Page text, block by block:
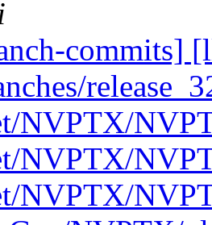
commits]
NVPTX/
NVPTX/
NVPTX/